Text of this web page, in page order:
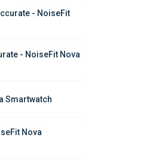
- NoiseFit
- NoiseFit Nova
Smartwatch
Nova